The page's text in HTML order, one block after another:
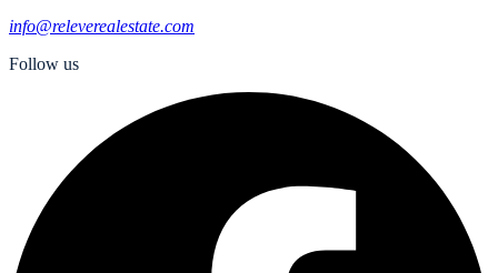
info@releverealestate.com
Follow us